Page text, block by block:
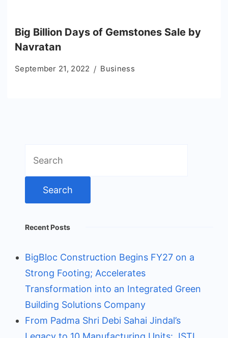
Big Billion Days of Gemstones Sale by
Navratan
September 21, 2022 Business
for:
Recent Posts
BigBloc Construction Begins FY27 on a
Strong Footing; Accelerates
Transformation into an Integrated Green
Building Solutions Company
From Padma Shri Debi Sahai Jindal’s